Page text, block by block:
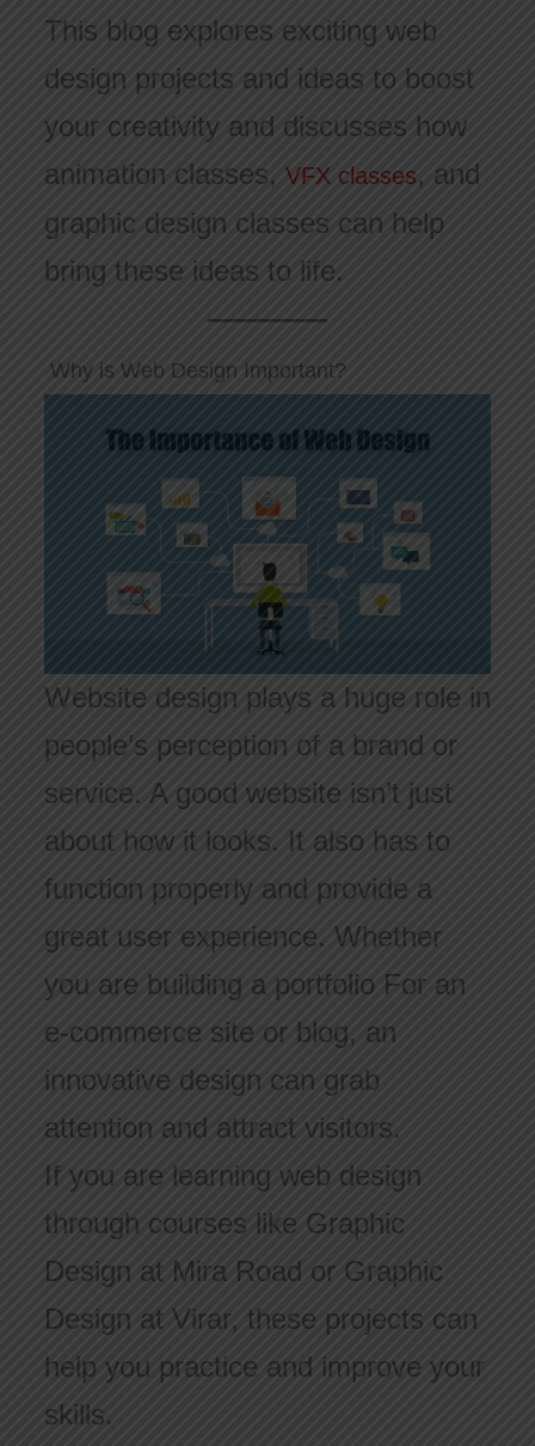
This blog explores exciting web
design projects and ideas to boost
your creativity and discusses how
animation classes, VFX classes, and
graphic design classes can help
bring these ideas to life.
Why is Web Design Important?
Website design plays a huge role in
people’s perception of a brand or
service. A good website isn’t just
about how it looks. It also has to
function properly and provide a
great user experience. Whether
you are building a portfolio For an
e-commerce site or blog, an
innovative design can grab
attention and attract visitors.
If you are learning web design
through courses like Graphic
Design at Mira Road or Graphic
Design at Virar, these projects can
help you practice and improve your
skills.